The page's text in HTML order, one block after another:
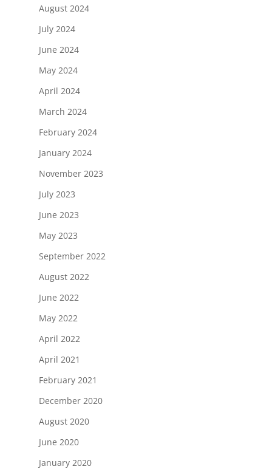
August 2024
July 2024
June 2024
May 2024
April 2024
March 2024
February 2024
January 2024
November 2023
July 2023
June 2023
May 2023
September 2022
August 2022
June 2022
May 2022
April 2022
April 2021
February 2021
December 2020
August 2020
June 2020
January 2020